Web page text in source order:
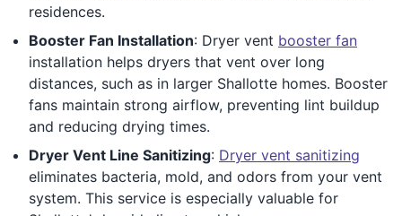
residences.
Booster Fan Installation: Dryer vent booster fan
installation helps dryers that vent over long
distances, such as in larger Shallotte homes. Booster
fans maintain strong airflow, preventing lint buildup
and reducing drying times.
Dryer Vent Line Sanitizing: Dryer vent sanitizing
eliminates bacteria, mold, and odors from your vent
system. This service is especially valuable for